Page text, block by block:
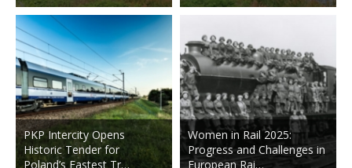
PKP Intercity Opens
Historic Tender for
Poland’s Fastest Tr…
Women in Rail 2025:
Progress and Challenges in
European Rai…